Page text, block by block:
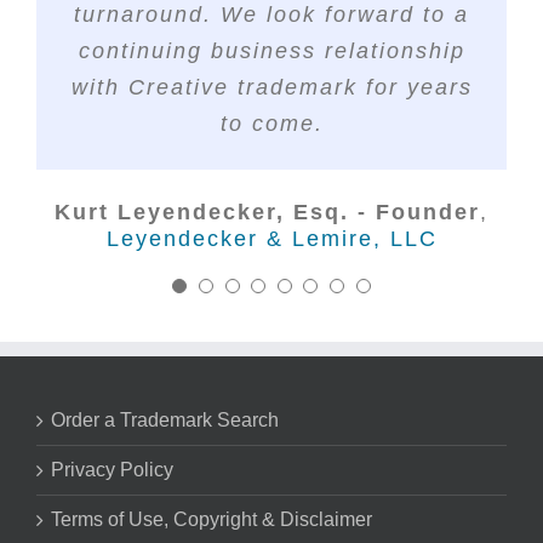
turnaround. We look forward to a
continuing business relationship
with Creative trademark for years
to come.
Kurt Leyendecker, Esq. - Founder,
Leyendecker & Lemire, LLC
saving us so much valuable time.
Nick Marsico - Trademark Attorney
Huck Bouma PC
The S3 Agency
Order a Trademark Search
Privacy Policy
Terms of Use, Copyright & Disclaimer